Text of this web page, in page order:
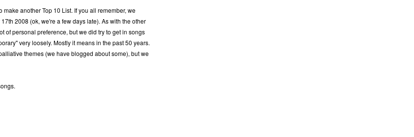
another Top 10 List. If you all remember, we
2008 (ok, we're a few days late). As with the other
of personal preference, but we did try to get in songs
very loosely. Mostly it means in the past 50 years.
themes (we have blogged about some), but we